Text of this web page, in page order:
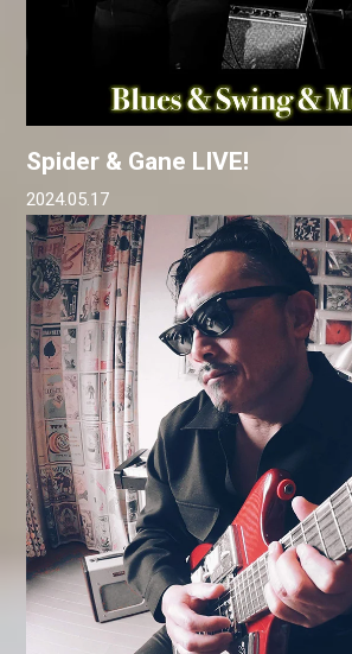
Spider & Gane LIVE!
2024.05.17